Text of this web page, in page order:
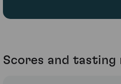
Scores and tasting